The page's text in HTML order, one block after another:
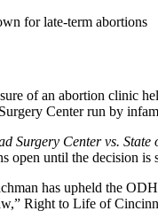
for late-term abortions
of an abortion clinic
Center run by
Surgery Center vs.
open until the decision is
has upheld the
Right to Life of